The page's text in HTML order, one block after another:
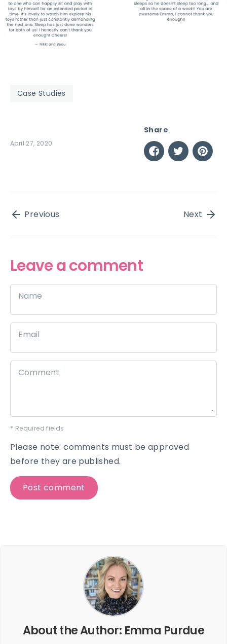
Case Studies
April 27, 2020
Share
Share
on
Share
on
Pin
Previous Next
Leave a comment
Name
Email
Comment
* Required fields
Please note: comments must be approved
before they are published.
About the Author: Emma Purdue